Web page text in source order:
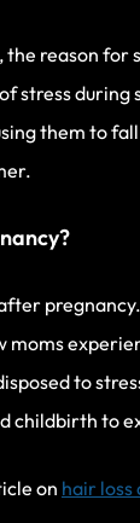
the reason
stress
them to
moms
to
childbirth to
on hair loss